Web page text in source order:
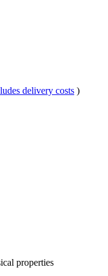
delivery costs )
properties